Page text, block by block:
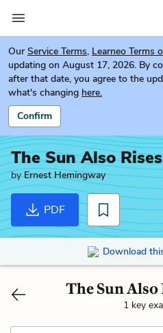
Our Service Terms, Learneo Terms
updating on August 17, 2026. By
after that date, you agree to the
what's changing here.
Confirm
The Sun Also Rises
byErnest Hemingway
PDF
Download
The Sun Also
1 key